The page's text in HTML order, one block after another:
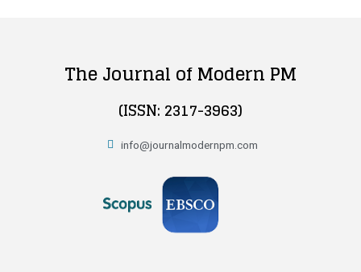
The Journal of Modern PM
(ISSN: 2317-3963)
info@journalmodernpm.com